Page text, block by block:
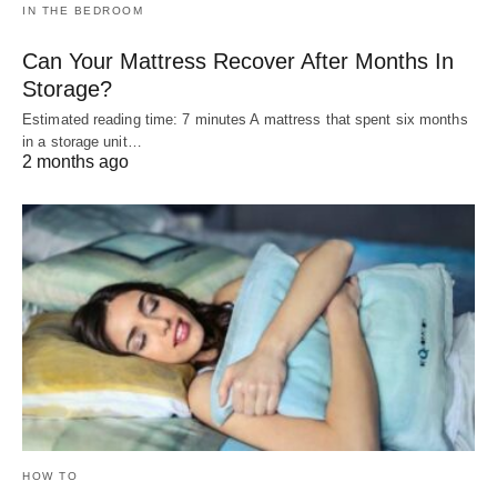
IN THE BEDROOM
Can Your Mattress Recover After Months In
Storage?
Estimated reading time: 7 minutes A mattress that spent six months
in a storage unit…
2 months ago
HOW TO